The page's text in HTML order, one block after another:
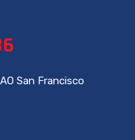
San Francisco